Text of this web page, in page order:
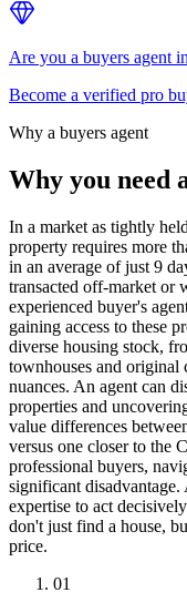
Are you a buyers agent
Become a verified pro
Why a buyers agent
Why you need
In a market as tightly
property requires more
in an average of just 9
transacted off-market or
experienced buyer's
gaining access to these
diverse housing stock,
townhouses and original
nuances. An agent can
properties and
value differences
versus one closer to the
professional buyers,
significant
expertise to act
don't just find a house,
price.
01